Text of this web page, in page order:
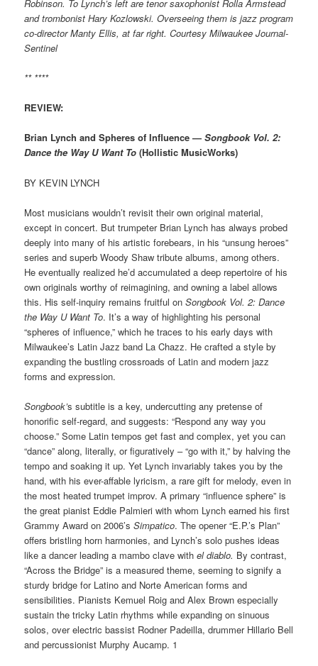
Robinson. To Lynch’s left are tenor saxophonist Rolla Armstead
and trombonist Hary Kozlowski. Overseeing them is jazz program
co-director Manty Ellis, at far right. Courtesy Milwaukee Journal-
Sentinel
** ****
REVIEW:
Brian Lynch and Spheres of Influence —Songbook Vol. 2:
Dance the Way U Want To (Hollistic MusicWorks)
BY KEVIN LYNCH
Most musicians wouldn’t revisit their own original material,
except in concert. But trumpeter Brian Lynch has always probed
deeply into many of his artistic forebears, in his “unsung heroes”
series and superb Woody Shaw tribute albums, among others.
He eventually realized he’d accumulated a deep repertoire of his
own originals worthy of reimagining, and owning a label allows
this. His self-inquiry remains fruitful onSongbook Vol. 2: Dance
the Way U Want To. It’s a way of highlighting his personal
“spheres of influence,” which he traces to his early days with
Milwaukee’s Latin Jazz band La Chazz. He crafted a style by
expanding the bustling crossroads of Latin and modern jazz
forms and expression.
Songbook’s subtitle is a key, undercutting any pretense of
honorific self-regard, and suggests: “Respond any way you
choose.” Some Latin tempos get fast and complex, yet you can
“dance” along, literally, or figuratively – “go with it,” by halving the
tempo and soaking it up. Yet Lynch invariably takes you by the
hand, with his ever-affable lyricism, a rare gift for melody, even in
the most heated trumpet improv. A primary “influence sphere” is
the great pianist Eddie Palmieri with whom Lynch earned his first
Grammy Award on 2006’sSimpatico. The opener “E.P.’s Plan”
offers bristling horn harmonies, and Lynch’s solo pushes ideas
like a dancer leading a mambo clave withel diablo. By contrast,
“Across the Bridge” is a measured theme, seeming to signify a
sturdy bridge for Latino and Norte American forms and
sensibilities. Pianists Kemuel Roig and Alex Brown especially
sustain the tricky Latin rhythms while expanding on sinuous
solos, over electric bassist Rodner Padeilla, drummer Hillario Bell
and percussionist Murphy Aucamp. 1